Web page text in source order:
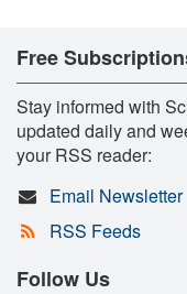
Free
Stay informed with
updated daily and
your RSS reader:
Email Newsletter
RSS Feeds
Follow Us